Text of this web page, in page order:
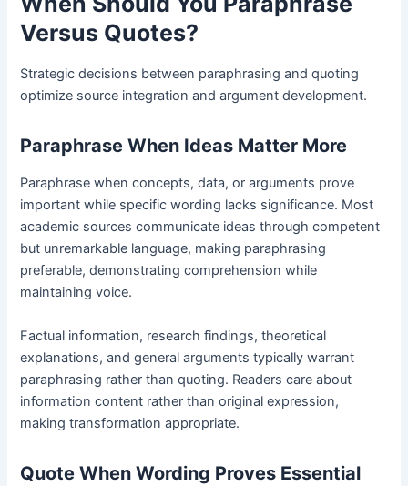
Versus Quotes?
Strategic decisions between paraphrasing and quoting
optimize source integration and argument development.
Paraphrase When Ideas Matter More
Paraphrase when concepts, data, or arguments prove
important while specific wording lacks significance. Most
academic sources communicate ideas through competent
but unremarkable language, making paraphrasing
preferable, demonstrating comprehension while
maintaining voice.
Factual information, research findings, theoretical
explanations, and general arguments typically warrant
paraphrasing rather than quoting. Readers care about
information content rather than original expression,
making transformation appropriate.
Quote When Wording Proves Essential